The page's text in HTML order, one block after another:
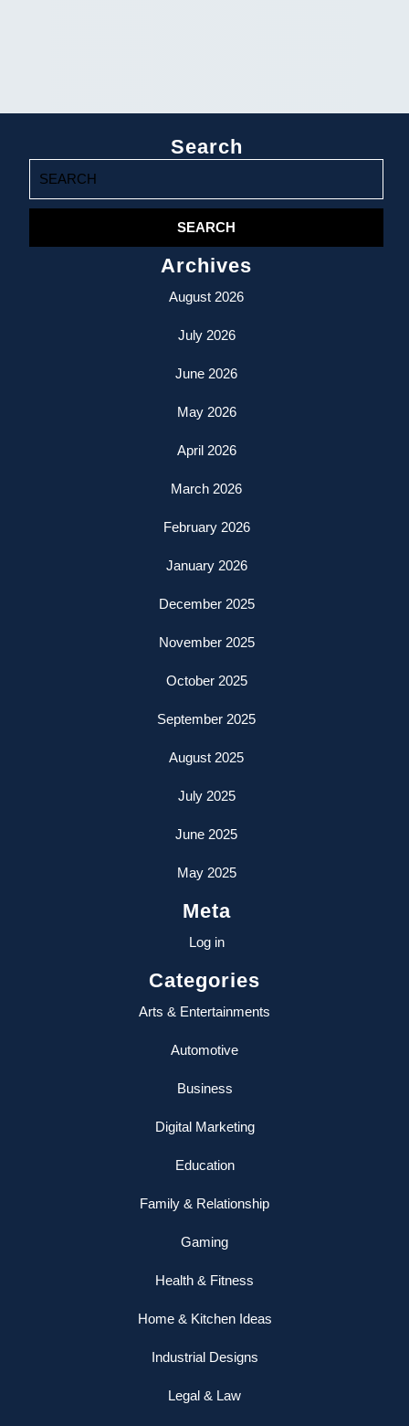
Search
for:
Archives
August 2026
July 2026
June 2026
May 2026
April 2026
March 2026
February 2026
January 2026
December 2025
November 2025
October 2025
September 2025
August 2025
July 2025
June 2025
May 2025
Meta
Log in
Categories
Arts & Entertainments
Automotive
Business
Digital Marketing
Education
Family & Relationship
Gaming
Health & Fitness
Home & Kitchen Ideas
Industrial Designs
Legal & Law